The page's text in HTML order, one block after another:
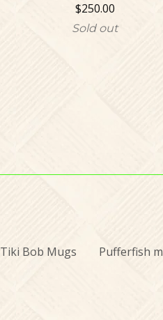
$250.00
Sold out
Tiki Bob Mugs Pufferfish